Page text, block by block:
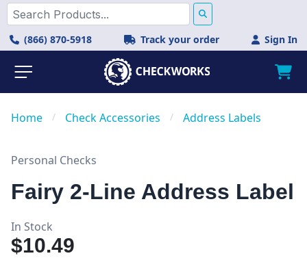
(866) 870-5918 Track your order Sign In
Home / Check Accessories / Address Labels
Personal Checks
Fairy 2-Line Address Label
In Stock
$10.49